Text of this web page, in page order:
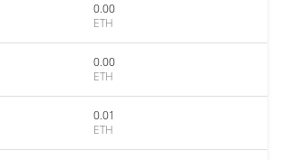
0.00
ETH
0.00
ETH
0.01
ETH